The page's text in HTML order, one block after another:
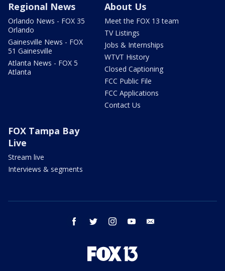
Regional News
Orlando News - FOX 35
Orlando
Gainesville News - FOX
51 Gainesville
Atlanta News - FOX 5
Atlanta
About Us
Meet the FOX 13 team
TV Listings
Jobs & Internships
WTVT History
Closed Captioning
FCC Public File
FCC Applications
Contact Us
FOX Tampa Bay
Live
Stream live
Interviews & segments
facebook twitter instagram youtube